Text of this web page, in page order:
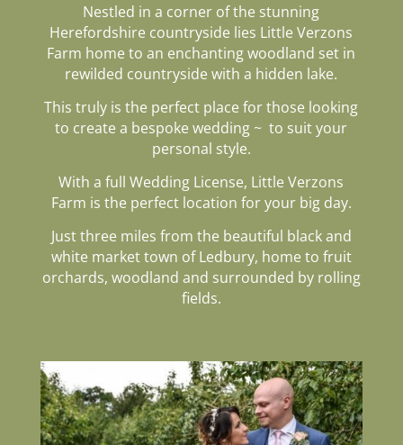
Nestled in a corner of the stunning
Herefordshire countryside lies Little Verzons
Farm home to an enchanting woodland set in
rewilded countryside with a hidden lake.
This truly is the perfect place for those looking
to create a bespoke wedding~ to suit your
personal style.
With a full Wedding License, Little Verzons
Farm is the perfect location for your big day.
Just three miles from the beautiful black and
white market town of Ledbury, home to fruit
orchards, woodland and surrounded by rolling
fields.